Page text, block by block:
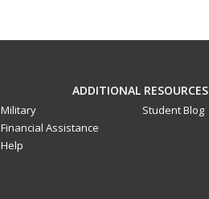
ADDITIONAL RESOURCES
Military
Financial Assistance
Help
Student Blog